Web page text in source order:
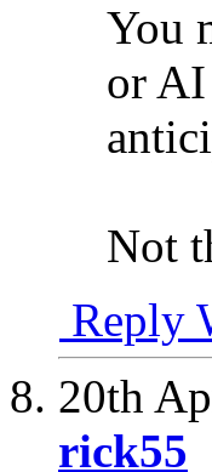
You
or AI
Not
Reply
20th
rick55